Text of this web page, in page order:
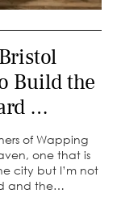
Build the
…
of Wapping
one that is
city but I’m not
and the…